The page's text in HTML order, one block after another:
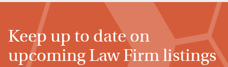
Keep up to date on
upcoming Law Firm listings